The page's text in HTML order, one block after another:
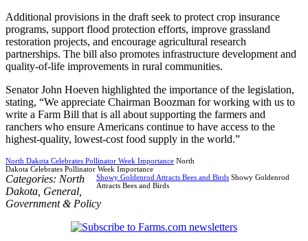
Additional provisions in the draft seek to protect crop insurance
programs, support flood protection efforts, improve grassland
restoration projects, and encourage agricultural research
partnerships. The bill also promotes infrastructure development and
quality-of-life improvements in rural communities.
Senator John Hoeven highlighted the importance of the legislation,
stating, “We appreciate Chairman Boozman for working with us to
write a Farm Bill that is all about supporting the farmers and
ranchers who ensure Americans continue to have access to the
highest-quality, lowest-cost food supply in the world.”
North Dakota Celebrates Pollinator Week Importance North
Dakota Celebrates Pollinator Week Importance
Showy Goldenrod Attracts Bees and Birds Showy Goldenrod
Attracts Bees and Birds
Categories: North
Dakota General
Government & Policy